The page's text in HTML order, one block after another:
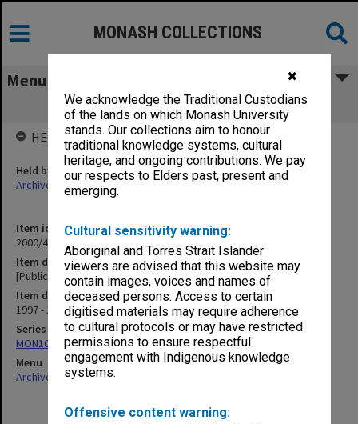
✖
We acknowledge the Traditional Custodians
of the lands on which Monash University
stands. Our collections aim to honour
traditional knowledge systems, cultural
heritage, and ongoing contributions. We pay
our respects to Elders past, present and
emerging.
Cultural sensitivity warning:
Aboriginal and Torres Strait Islander
viewers are advised that this website may
contain images, voices and names of
deceased persons. Access to certain
digitised materials may require adherence
to cultural protocols or may have restricted
permissions to ensure respectful
engagement with Indigenous knowledge
systems.
Offensive content warning:
MONASH COLLECTIONS
Menu
[Publications and reports - Paul Fraser]
Item identifier
2000/43 Item 440
Item description
[Publications and reports - Paul Fraser]
Item date
1997 - 1999
Series
MON1027: Research publications
Menu
Archives Collections|
HELD BY
Held by
Archives